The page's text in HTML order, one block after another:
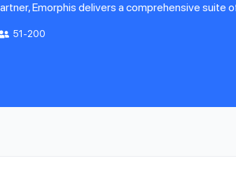
Emorphis delivers a comprehensive suite
51-200